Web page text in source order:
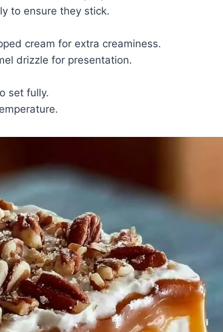
to ensure they stick.
cream for extra creaminess.
drizzle for presentation.
set fully.